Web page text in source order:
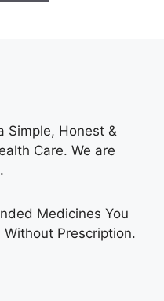
Simple, Honest &
Care. We are
Medicines You
Prescription.